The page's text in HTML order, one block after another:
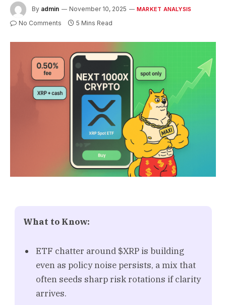
By admin November 10, 2025 MARKET ANALYSIS
No Comments 5 Mins Read
What to Know:
ETF chatter around $XRP is building
even as policy noise persists, a mix that
often seeds sharp risk rotations if clarity
arrives.